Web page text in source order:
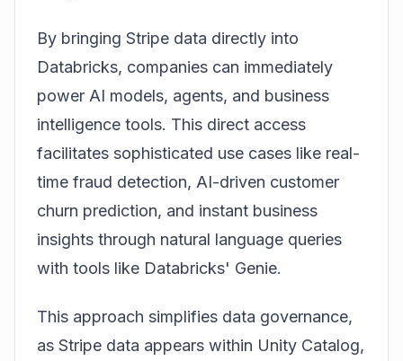
By bringing Stripe data directly into
Databricks, companies can immediately
power AI models, agents, and business
intelligence tools. This direct access
facilitates sophisticated use cases like real-
time fraud detection, AI-driven customer
churn prediction, and instant business
insights through natural language queries
with tools like Databricks' Genie.
This approach simplifies data governance,
as Stripe data appears within Unity Catalog,